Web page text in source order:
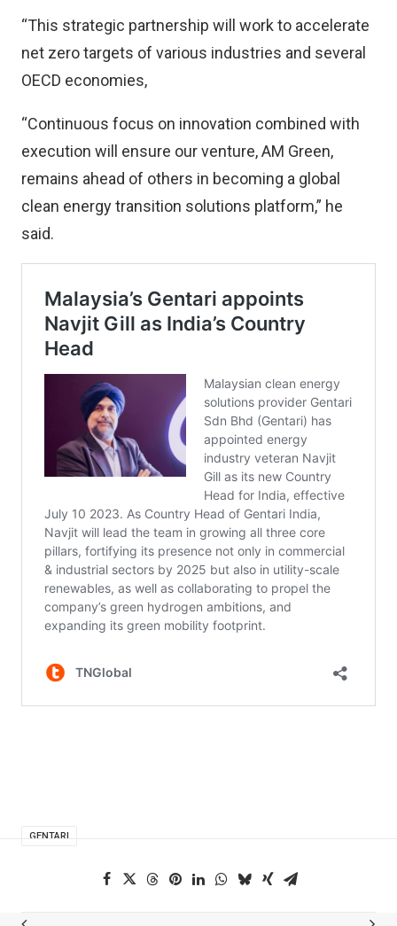
“This strategic partnership will work to accelerate
net zero targets of various industries and several
OECD economies,
“Continuous focus on innovation combined with
execution will ensure our venture, AM Green,
remains ahead of others in becoming a global
clean energy transition solutions platform,” he
said.
GENTARI